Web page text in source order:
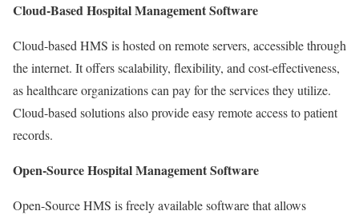
Cloud-Based Hospital Management Software
Cloud-based HMS is hosted on remote servers, accessible through
the internet. It offers scalability, flexibility, and cost-effectiveness,
as healthcare organizations can pay for the services they utilize.
Cloud-based solutions also provide easy remote access to patient
records.
Open-Source Hospital Management Software
Open-Source HMS is freely available software that allows